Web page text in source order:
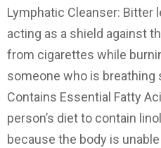
Lymphatic Cleanser:
acting as a shield against
from cigarettes while
someone who is breathing
Contains Essential Fatty
person’s diet to contain
because the body is